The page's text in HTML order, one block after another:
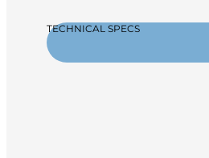
TECHNICAL SPECS